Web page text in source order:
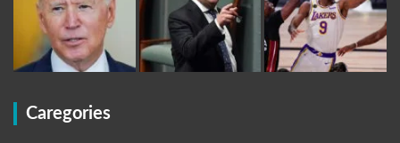
Caregories